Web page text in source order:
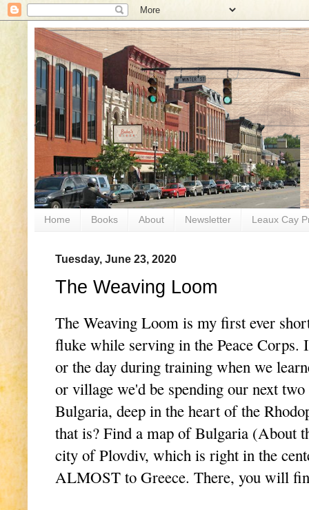
Home Books About Newsletter Leaux Cay
Tuesday, June 23, 2020
The Weaving Loom
The Weaving Loom is my first ever
fluke while serving in the Peace Corps.
or the day during training when we
or village we'd be spending our next
Bulgaria, deep in the heart of the
that is? Find a map of Bulgaria (About
city of Plovdiv, which is right in the
ALMOST to Greece. There, you will